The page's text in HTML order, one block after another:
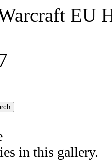
EU
in this gallery.